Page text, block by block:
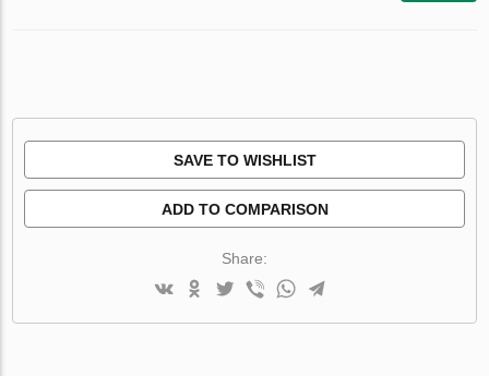
SAVE TO WISHLIST
ADD TO COMPARISON
Share: